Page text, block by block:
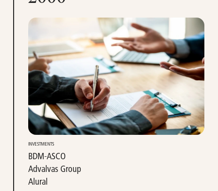
INVESTMENTS
BDM-ASCO
Advalvas Group
Alural